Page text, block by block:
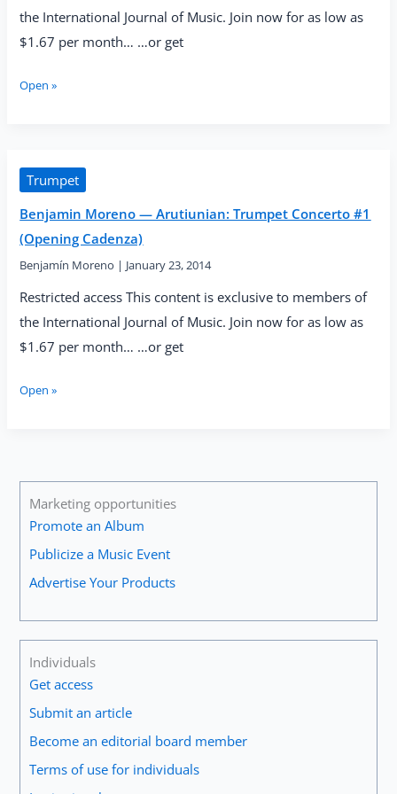
the International Journal of Music. Join now for as low as
$1.67 per month… …or get
Benjamin
Concerto
#2
(First
Allegro)
Open »
Trumpet
Benjamin Moreno — Arutiunian: Trumpet Concerto #1
(Opening Cadenza)
Benjamín Moreno | January 23, 2014
Restricted access This content is exclusive to members of
the International Journal of Music. Join now for as low as
$1.67 per month… …or get
Benjamin
Concerto
#1
(Opening
Open »
Marketing opportunities
Promote an Album
Publicize a Music Event
Advertise Your Products
Individuals
Get access
Submit an article
Become an editorial board member
Terms of use for individuals